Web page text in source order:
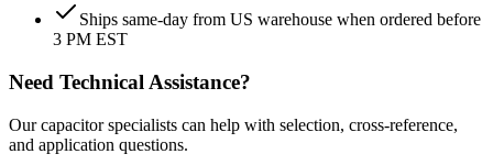
Ships same-day from US warehouse when ordered before
3 PM EST
Need Technical Assistance?
Our capacitor specialists can help with selection, cross-reference,
and application questions.